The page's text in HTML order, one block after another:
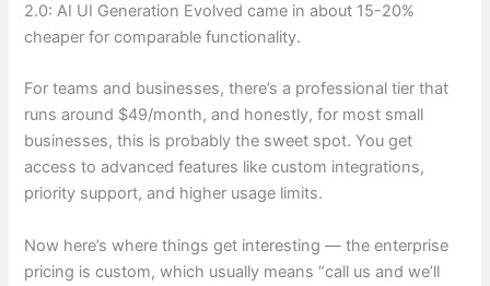
2.0: AI UI Generation Evolved came in about 15-20%
cheaper for comparable functionality.
For teams and businesses, there’s a professional tier that
runs around $49/month, and honestly, for most small
businesses, this is probably the sweet spot. You get
access to advanced features like custom integrations,
priority support, and higher usage limits.
Now here’s where things get interesting — the enterprise
pricing is custom, which usually means “call us and we’ll